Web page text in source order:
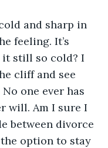
and sharp in
feeling. It’s
it still so cold? I
cliff and see
one ever has
will. Am I sure I
between divorce
option to stay